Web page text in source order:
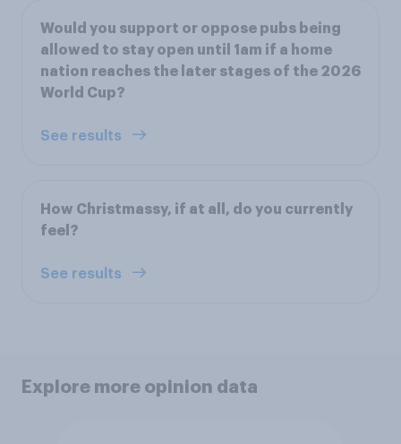
Would you support or oppose pubs being
allowed to stay open until 1am if a home
nation reaches the later stages of the 2026
World Cup?
See results
How Christmassy, if at all, do you currently
feel?
See results
Explore more opinion data